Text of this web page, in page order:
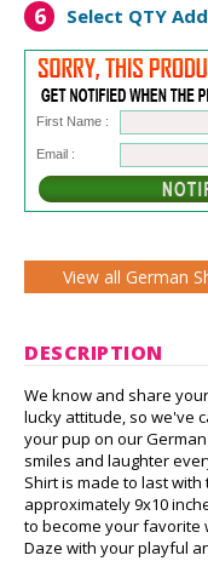
6 Select QTY
First Name :
Email :
View all German
DESCRIPTION
We know and share
lucky attitude, so we've
your pup on our
smiles and laughter
Shirt is made to last
approximately 9x10
to become your favorite
Daze with your playful